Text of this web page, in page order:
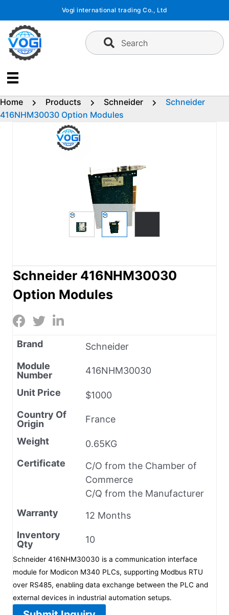
content
Vogi international trading Co., Ltd
Search
Home Products Schneider
Schneider
416NHM30030 Option Modules
Schneider 416NHM30030
Option Modules
Brand
Schneider
Module
Number
416NHM30030
Unit Price
$1000
Country Of
Origin
France
Weight
0.65KG
Certificate
C/O from the Chamber of
Commerce
C/Q from the Manufacturer
Warranty
12 Months
Inventory
Qty
10
Schneider 416NHM30030 is a communication interface
module for Modicon M340 PLCs, supporting Modbus RTU
over RS485, enabling data exchange between the PLC and
external devices in industrial automation setups.